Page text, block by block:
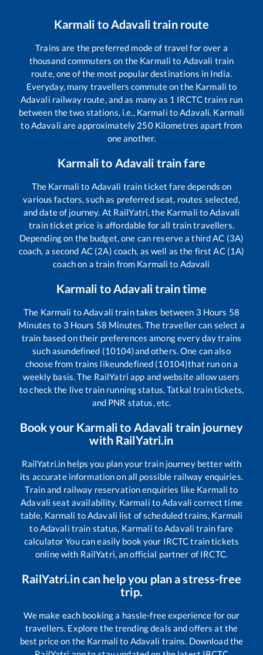
Karmali toAdavalitrain route
Trains are the preferred mode of travel for over a
thousand commuters on the Karmali to Adavali train
route, one of the most popular destinations in India.
Everyday, many travellers commute on the Karmali to
Adavali railway route, and as many as 1 IRCTC trains run
between the two stations, i.e., Karmali toAdavali. Karmali
toAdavali are approximately 250Kilometres apart from
one another.
Karmalito Adavali train fare
The Karmali to Adavali train ticket fare depends on
various factors, such as preferred seat, routes selected,
and date of journey. At RailYatri, the Karmali toAdavali
train ticket price is affordable for all train travellers.
Depending on the budget, one can reserve a third AC (3A)
coach, a second AC (2A) coach, as well as the first AC (1A)
coach on a train from Karmali to Adavali
Karmali toAdavalitrain time
The Karmali toAdavali train takes between 3 Hours 58
Minutes to 3 Hours 58 Minutes. The traveller can select a
train based on their preferences among every day trains
such asundefined (10104)and others. One can also
choose from trains likeundefined (10104)that run on a
weekly basis. The RailYatri app and website allow users
to check the live train running status, Tatkal train tickets,
and PNR status, etc.
Book your Karmalito Adavali train journey
with RailYatri.in
RailYatri.in helps you plan your train journey better with
its accurate information on all possible railway enquiries.
Train and railway reservation enquiries like Karmali to
Adavali seat availability, Karmali toAdavali correct time
table, Karmali toAdavali list of scheduled trains, Karmali
toAdavali train status, Karmali toAdavali train fare
calculator You can easily book your IRCTC train tickets
online with RailYatri, an official partner of IRCTC.
RailYatri.in can help you plan a stress-free
trip.
We make each booking a hassle-free experience for our
travellers. Explore the trending deals and offers at the
best price on the Karmali to Adavali trains. Download the